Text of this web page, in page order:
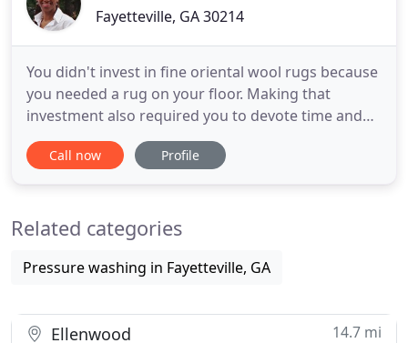
Fayetteville, GA 30214
You didn't invest in fine oriental wool rugs because
you needed a rug on your floor. Making that
investment also required you to devote time and
research into finding the perfect rug. You invested
in fine wool rugs because of its quality, and the
that will
Call now Profile
Related categories
Pressure washing in Fayetteville, GA
Ellenwood 14.7 mi